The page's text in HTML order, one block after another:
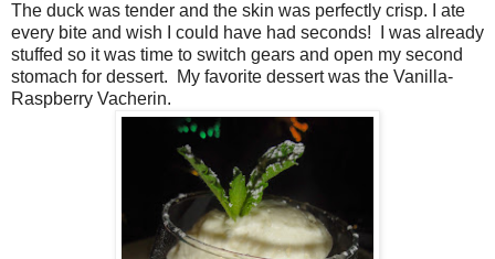
The duck was tender and the skin was perfectly crisp. I ate
every bite and wish I could have had seconds!
I was already
stuffed so it was time to switch gears and open my second
stomach for dessert.
My favorite dessert was the Vanilla-
Raspberry Vacherin.